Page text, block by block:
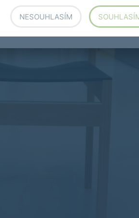
Flooring Systems , March
NESOUHLASÍM